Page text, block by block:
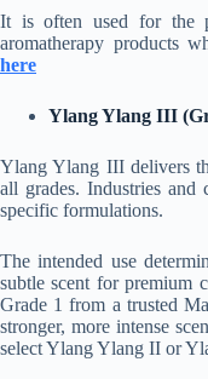
It is often used for the
aromatherapy products
here
Ylang Ylang III
Ylang Ylang III delivers
all grades. Industries and
specific formulations.
The intended use
subtle scent for premium
Grade 1 from a trusted
stronger, more intense
select Ylang Ylang II or